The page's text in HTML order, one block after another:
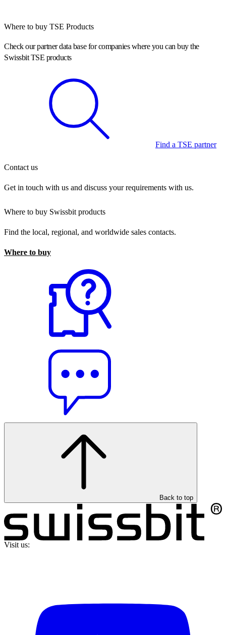
Where to buy TSE Products
Check our partner data base for companies where you can buy the
Swissbit TSE products
Find a TSE partner
Contact us
Get in touch with us and discuss your requirements with us.
Where to buy Swissbit products
Find the local, regional, and worldwide sales contacts.
Where to buy
Back to top
Visit us: